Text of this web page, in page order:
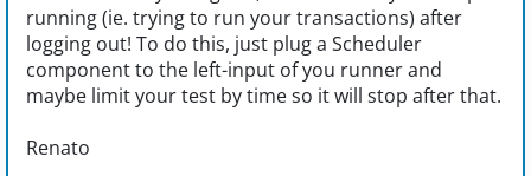
running (ie. trying to run your transactions) after
logging out! To do this, just plug a Scheduler
component to the left-input of you runner and
maybe limit your test by time so it will stop after that.
Renato